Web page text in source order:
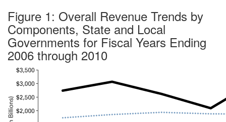
Figure 1: Overall Revenue Trends by
Components, State and Local
Governments for Fiscal Years Ending
2006 through 2010